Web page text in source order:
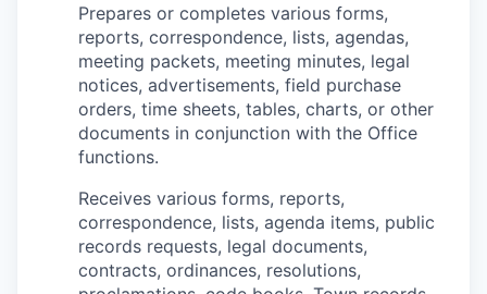
Prepares or completes various forms,
reports, correspondence, lists, agendas,
meeting packets, meeting minutes, legal
notices, advertisements, field purchase
orders, time sheets, tables, charts, or other
documents in conjunction with the Office
functions.
Receives various forms, reports,
correspondence, lists, agenda items, public
records requests, legal documents,
contracts, ordinances, resolutions,